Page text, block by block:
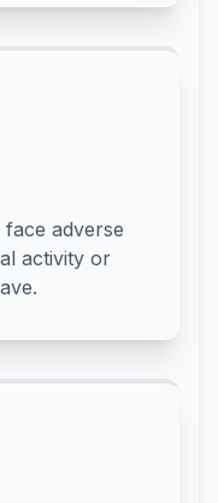
adverse
activity or